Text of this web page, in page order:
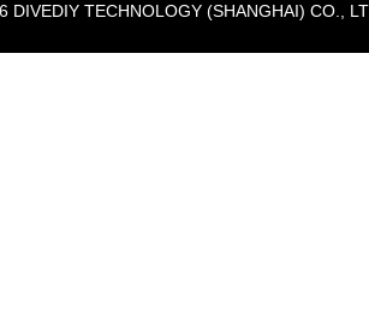
DIVEDIY TECHNOLOGY (SHANGHAI) CO.,